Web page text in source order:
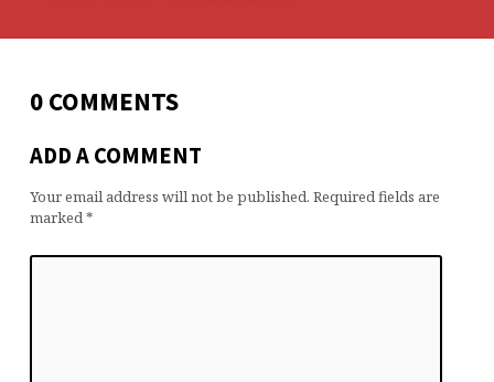
0 COMMENTS
ADD A COMMENT
Your email address will not be published. Required fields are
marked*